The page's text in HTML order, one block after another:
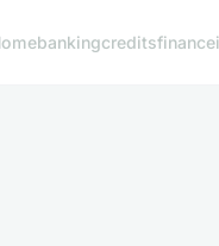
bankingcreditsfinance